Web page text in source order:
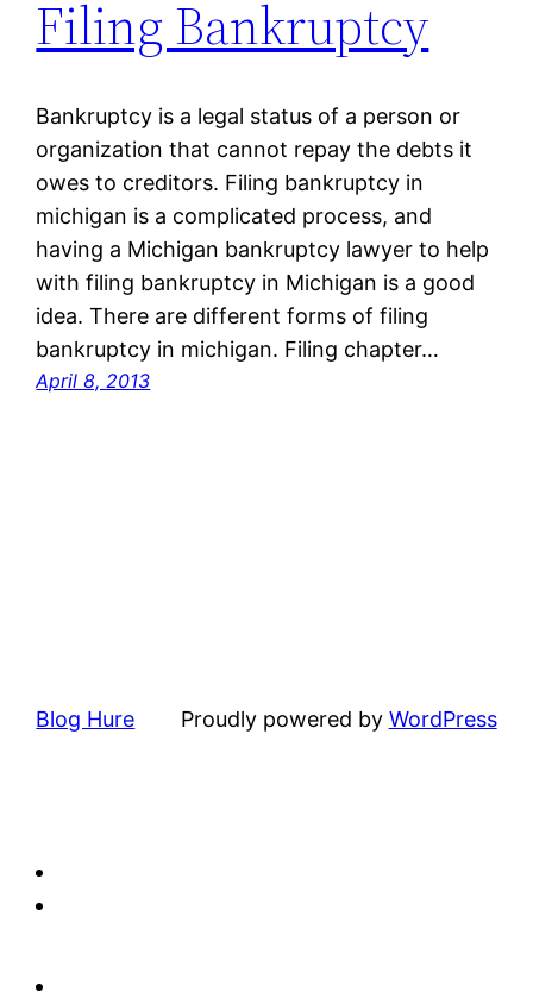
Filing Bankruptcy
Bankruptcy is a legal status of a person or
organization that cannot repay the debts it
owes to creditors. Filing bankruptcy in
michigan is a complicated process, and
having a Michigan bankruptcy lawyer to help
with filing bankruptcy in Michigan is a good
idea. There are different forms of filing
bankruptcy in michigan. Filing chapter…
April 8, 2013
Blog Hure Proudly powered by WordPress